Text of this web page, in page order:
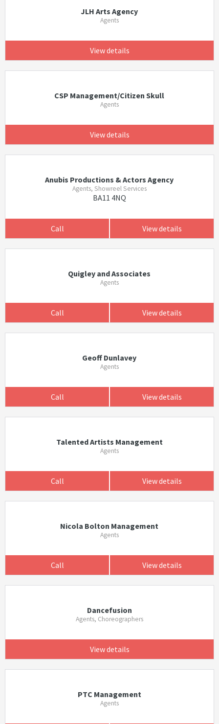
JLH Arts Agency
Agents
View details
CSP Management/Citizen Skull
Agents
View details
Anubis Productions & Actors Agency
Agents, Showreel Services
BA11 4NQ
Call View details
Quigley and Associates
Agents
Call View details
Geoff Dunlavey
Agents
Call View details
Talented Artists Management
Agents
Call View details
Nicola Bolton Management
Agents
Call View details
Dancefusion
Agents, Choreographers
View details
PTC Management
Agents